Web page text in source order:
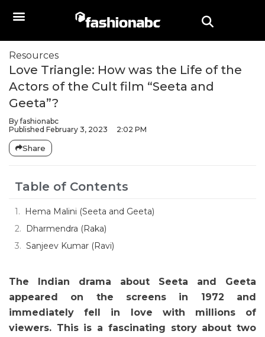
Resources
Love Triangle: How was the Life of the
Actors of the Cult film “Seeta and
Geeta”?
Byfashionabc
Published February 3, 2023 2:02 PM
Share
Table of Contents
Hema Malini (Seeta and Geeta)
Dharmendra (Raka)
Sanjeev Kumar (Ravi)
The Indian drama about Seeta and Geeta
appeared on the screens in 1972 and
immediately fell in love with millions of
viewers. This is a fascinating story about two